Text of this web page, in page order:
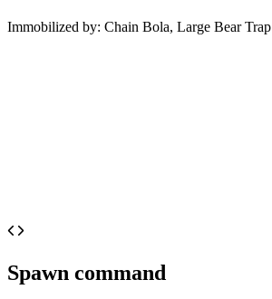
Immobilized by: Chain Bola, Large Bear Trap
Spawn command